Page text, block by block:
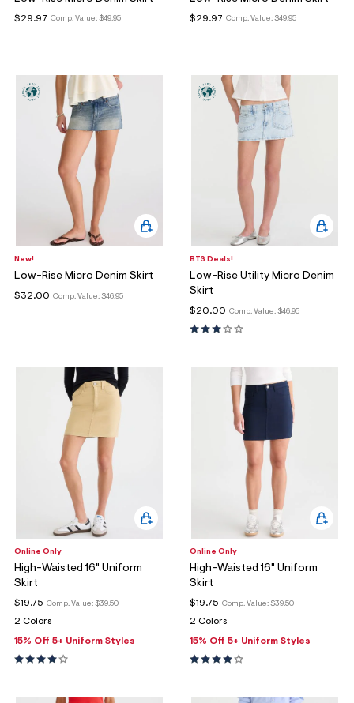
Comp. Value: $49.95
$29.97 Comp. Value: $49.95
$29.97
New!
Low-Rise Micro Denim Skirt
Comp. Value: $46.95
$32.00
BTS Deals!
Low-Rise Utility Micro Denim
Skirt
Comp. Value: $46.95
$20.00
Online Only
High-Waisted 16" Uniform
Skirt
Comp. Value: $39.50
$19.75
2 Colors
15% Off 5+ Uniform Styles
Online Only
High-Waisted 16" Uniform
Skirt
Comp. Value: $39.50
$19.75
2 Colors
15% Off 5+ Uniform Styles